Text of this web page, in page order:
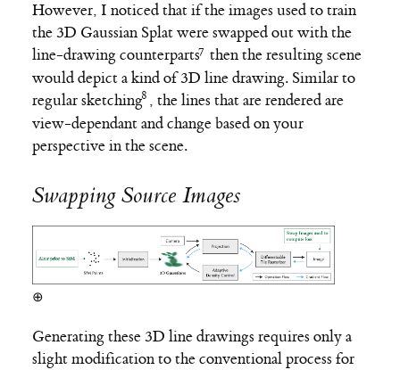
However, I noticed that if the images used to train
the 3D Gaussian Splat were swapped out with the
line-drawing counterparts then the resulting scene
would depict a kind of 3D line drawing. Similar to
regular sketching , the lines that are rendered are
view-dependant and change based on your
perspective in the scene.
Swapping Source Images
⊕
Generating these 3D line drawings requires only a
slight modification to the conventional process for